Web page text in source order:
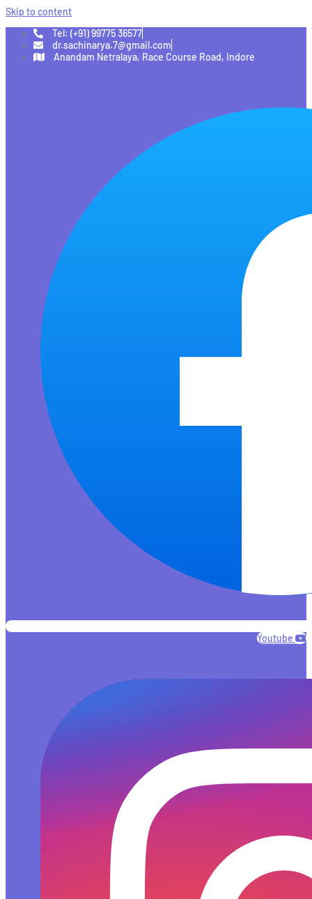
Skip to content
Tel: (+91) 99775 36577
dr.sachinarya.7@gmail.com
Anandam Netralaya, Race Course Road, Indore
Youtube